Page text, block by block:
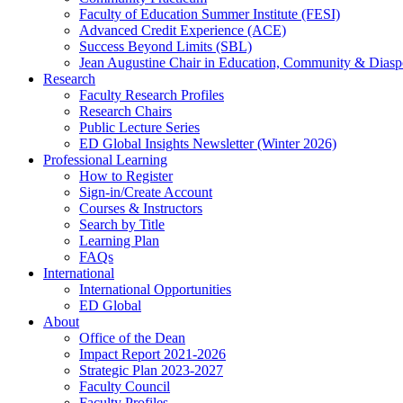
Faculty of Education Summer Institute (FESI)
Advanced Credit Experience (ACE)
Success Beyond Limits (SBL)
Jean Augustine Chair in Education, Community &
Research
Faculty Research Profiles
Research Chairs
Public Lecture Series
ED Global Insights Newsletter (Winter 2026)
Professional Learning
How to Register
Sign-in/Create Account
Courses & Instructors
Search by Title
Learning Plan
FAQs
International
International Opportunities
ED Global
About
Office of the Dean
Impact Report 2021-2026
Strategic Plan 2023-2027
Faculty Council